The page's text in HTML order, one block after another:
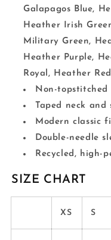
Galapagos Blue,
Heather Irish
Military Green,
Heather Purple,
Royal, Heather
Non-
Taped neck and
Modern classic
Double-needle
Recycled, high-
SIZE CHART
XS S